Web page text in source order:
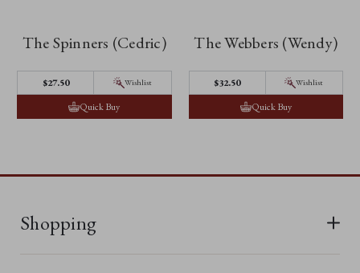
The Spinners (Cedric)
$27.50 Wishlist
Quick Buy
The Webbers (Wendy)
$32.50 Wishlist
Quick Buy
Shopping